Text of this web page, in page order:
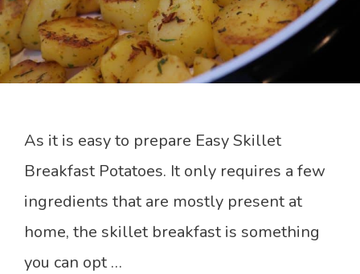
As it is easy to prepare Easy Skillet
Breakfast Potatoes. It only requires a few
ingredients that are mostly present at
home, the skillet breakfast is something
you can opt …